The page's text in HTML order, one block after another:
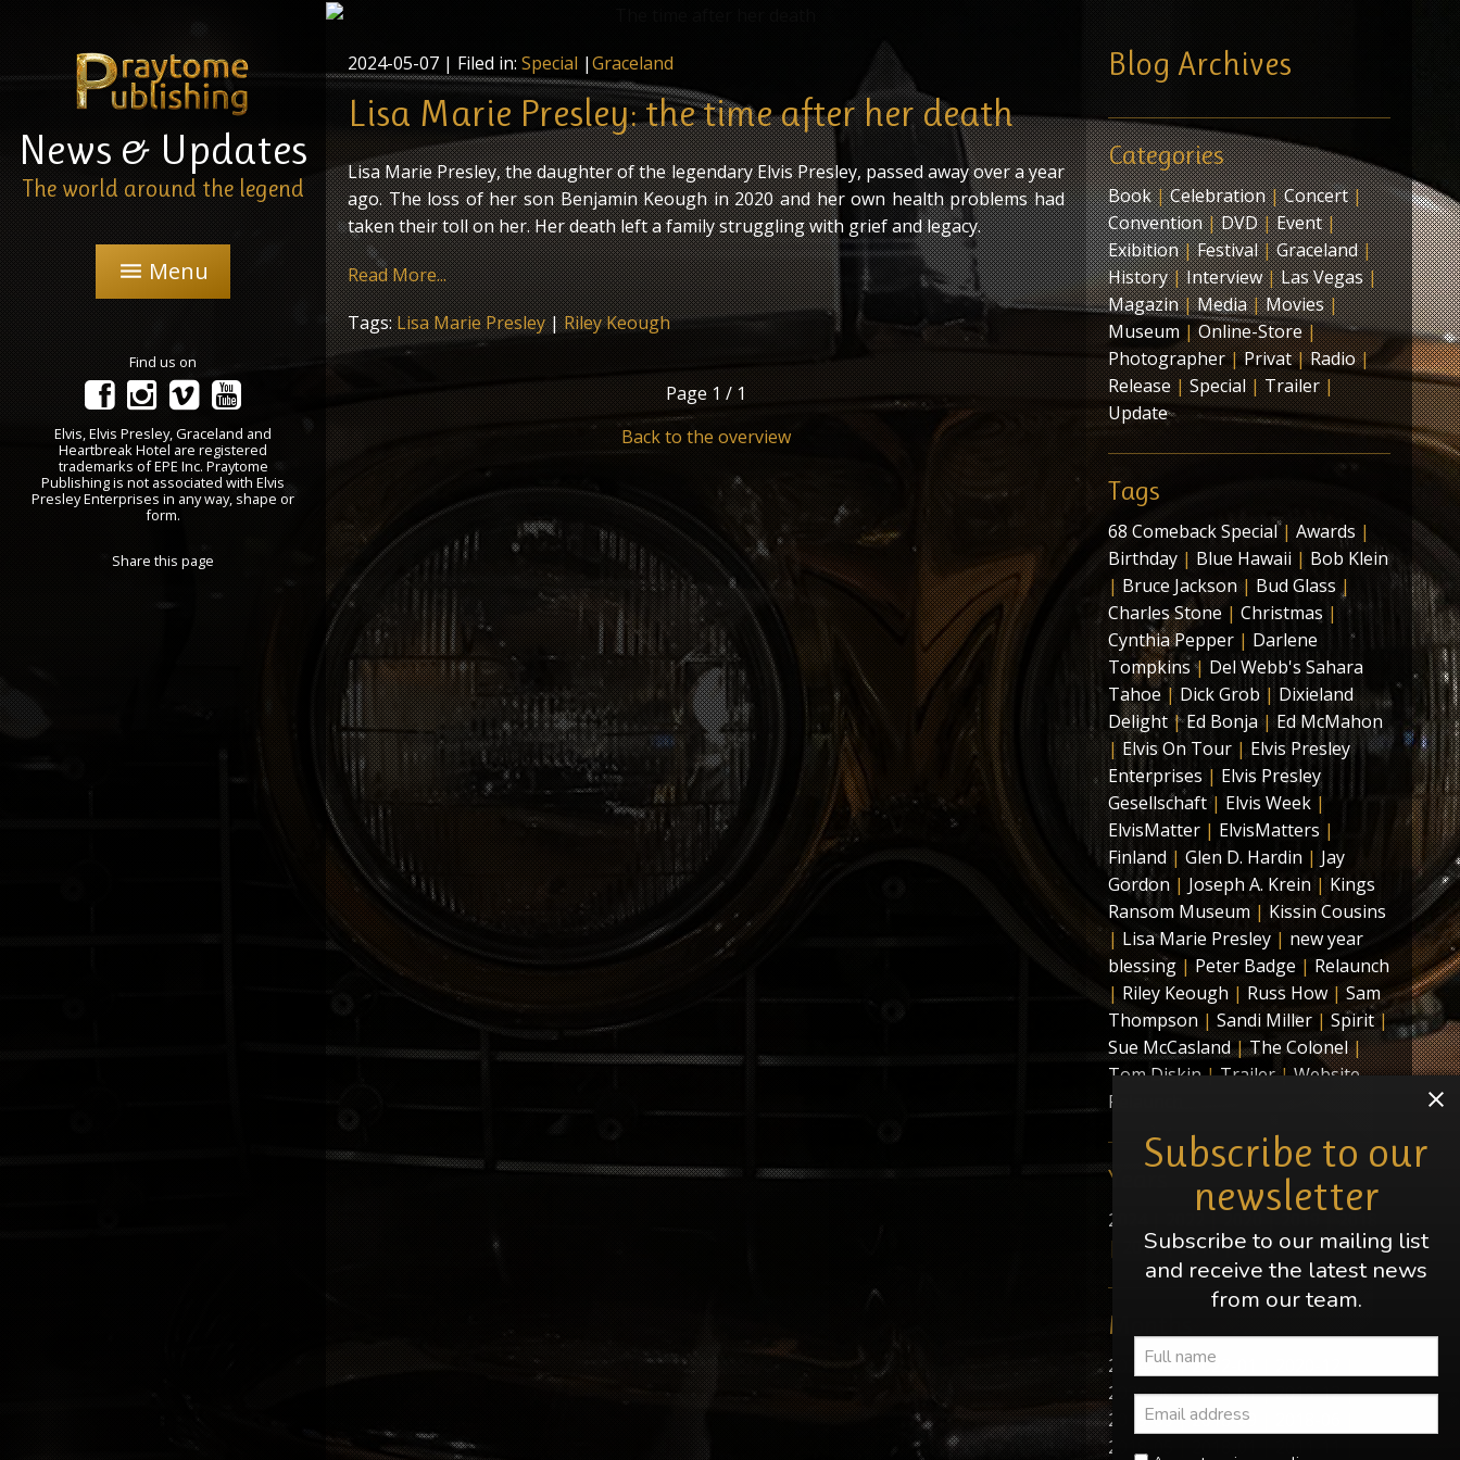
Subscribe to our
newsletter
Subscribe to our mailing list
and receive the latest news
from our team.
News & Updates
The world around the legend
menu Menu
Find us on
Elvis, Elvis Presley, Graceland and
Heartbreak Hotel are registered
trademarks of EPE Inc. Praytome
Publishing is not associated with Elvis
Presley Enterprises in any way, shape or
form.
Share this page
2024-05-07 | Filed in: Special |Graceland
Lisa Marie Presley: the time after her death
Lisa Marie Presley, the daughter of the legendary Elvis Presley, passed away over a year
ago. The loss of her son Benjamin Keough in 2020 and her own health problems had
taken their toll on her. Her death left a family struggling with grief and legacy.
Read More...
Tags:Lisa Marie Presley|Riley Keough
Page 1 / 1
Back to the overview
Blog Archives
Categories
Book|Celebration|Concert|
Convention|DVD|Event|
Exibition|Festival|Graceland|
History|Interview|Las Vegas|
Magazin|Media|Movies|
Museum |Online-Store|
Photographer|Privat|Radio|
Release|Special|Trailer|
Update
Tags
68 Comeback Special| Awards |
Birthday | Blue Hawaii | Bob Klein
| Bruce Jackson| Bud Glass |
Charles Stone| Christmas |
Cynthia Pepper | Darlene
Tompkins| Del Webb's Sahara
Tahoe |Dick Grob|Dixieland
Delight|Ed Bonja|Ed McMahon
|Elvis On Tour |Elvis Presley
Enterprises | Elvis Presley
Gesellschaft| Elvis Week |
ElvisMatter | ElvisMatters |
Finland | Glen D. Hardin | Jay
Gordon | Joseph A. Krein|Kings
Ransom Museum| Kissin Cousins
| Lisa Marie Presley | new year
blessing | Peter Badge | Relaunch
| Riley Keough | Russ How| Sam
Thompson | Sandi Miller|Spirit|
Sue McCasland|The Colonel|
Tom Diskin|Trailer|Website
Relaunch
Years
2024
|
2011|2010|2009
Months
2024-05|2022-01
2020-06|2020-01|2019-12|
2019-09|2018-09
2018-05